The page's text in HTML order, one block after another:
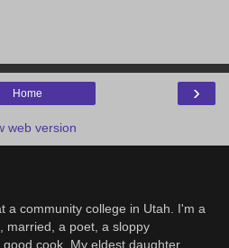
›
Home
web version
a community college in Utah. I'm a
married, a poet, a sloppy
good cook. My eldest daughter